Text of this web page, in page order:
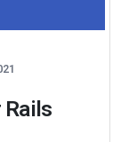
Rails